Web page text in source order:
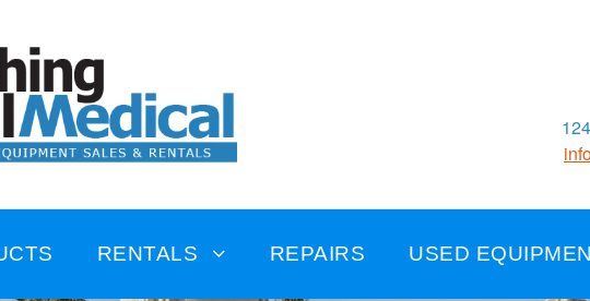
RENTALS REPAIRS USED